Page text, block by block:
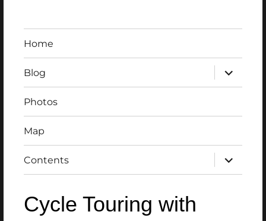
Home
Blog
expand
child
menu
Photos
Map
Contents
expand
child
menu
Cycle Touring with